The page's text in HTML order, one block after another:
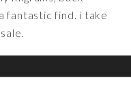
fantastic find. i take